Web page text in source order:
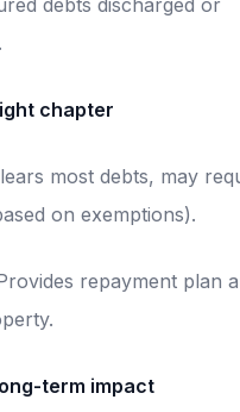
debts discharged or
chapter
most debts, may
on exemptions).
repayment plan
term impact